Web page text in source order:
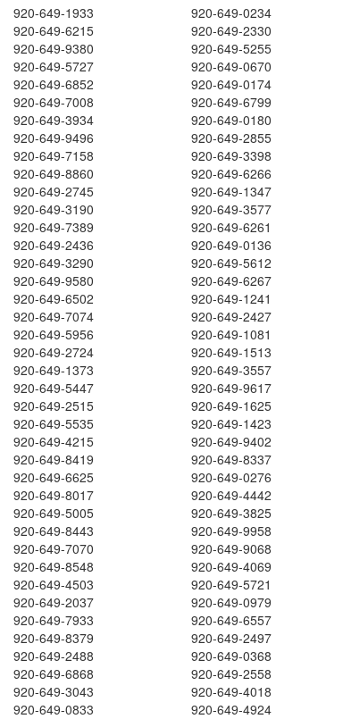
920-649-1933 920-649-0234
920-649-6215 920-649-2330
920-649-9380 920-649-5255
920-649-5727 920-649-0670
920-649-6852 920-649-0174
920-649-7008 920-649-6799
920-649-3934 920-649-0180
920-649-9496 920-649-2855
920-649-7158 920-649-3398
920-649-8860 920-649-6266
920-649-2745 920-649-1347
920-649-3190 920-649-3577
920-649-7389 920-649-6261
920-649-2436 920-649-0136
920-649-3290 920-649-5612
920-649-9580 920-649-6267
920-649-6502 920-649-1241
920-649-7074 920-649-2427
920-649-5956 920-649-1081
920-649-2724 920-649-1513
920-649-1373 920-649-3557
920-649-5447 920-649-9617
920-649-2515 920-649-1625
920-649-5535 920-649-1423
920-649-4215 920-649-9402
920-649-8419 920-649-8337
920-649-6625 920-649-0276
920-649-8017 920-649-4442
920-649-5005 920-649-3825
920-649-8443 920-649-9958
920-649-7070 920-649-9068
920-649-8548 920-649-4069
920-649-4503 920-649-5721
920-649-2037 920-649-0979
920-649-7933 920-649-6557
920-649-8379 920-649-2497
920-649-2488 920-649-0368
920-649-6868 920-649-2558
920-649-3043 920-649-4018
920-649-0833 920-649-4924